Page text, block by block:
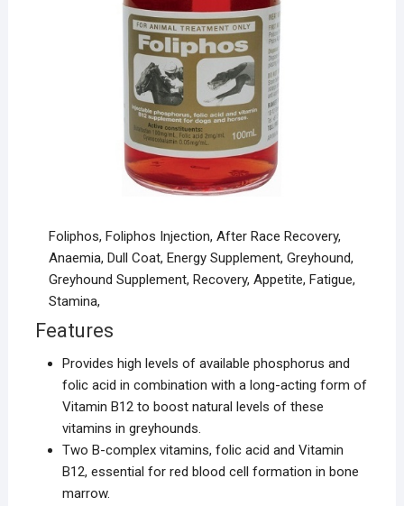
Foliphos, Foliphos Injection, After Race Recovery,
Anaemia, Dull Coat, Energy Supplement, Greyhound,
Greyhound Supplement, Recovery, Appetite, Fatigue,
Stamina,
Features
Provides high levels of available phosphorus and
folic acid in combination with a long-acting form of
Vitamin B12 to boost natural levels of these
vitamins in greyhounds.
Two B-complex vitamins, folic acid and Vitamin
B12, essential for red blood cell formation in bone
marrow.